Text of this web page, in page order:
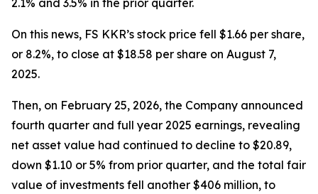
2.1% and 3.5% in the prior quarter.
On this news, FS KKR’s stock price fell $1.66 per share,
or 8.2%, to close at $18.58 per share on August 7,
2025.
Then, on February 25, 2026, the Company announced
fourth quarter and full year 2025 earnings, revealing
net asset value had continued to decline to $20.89,
down $1.10 or 5% from prior quarter, and the total fair
value of investments fell another $406 million, to